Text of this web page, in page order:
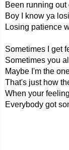
Been running out
Boy I know ya
Losing patience
Sometimes I get
Sometimes you
Maybe I'm the
That's just how
When your
Everybody got